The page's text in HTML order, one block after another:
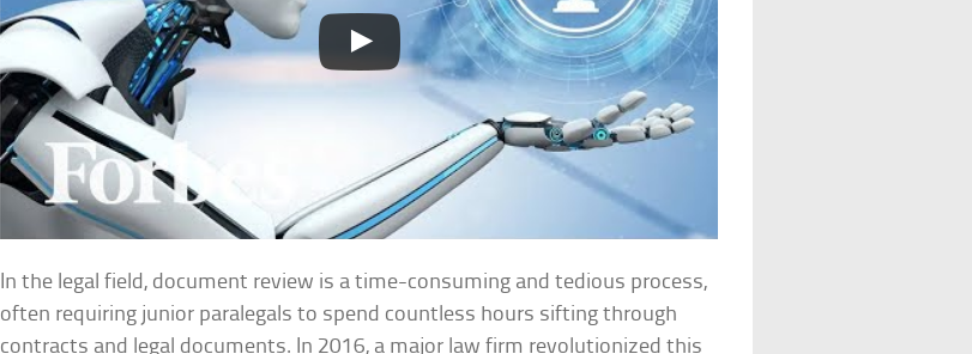
In the legal field, document review is a time-consuming and tedious process,
often requiring junior paralegals to spend countless hours sifting through
contracts and legal documents. In 2016, a major law firm revolutionized this